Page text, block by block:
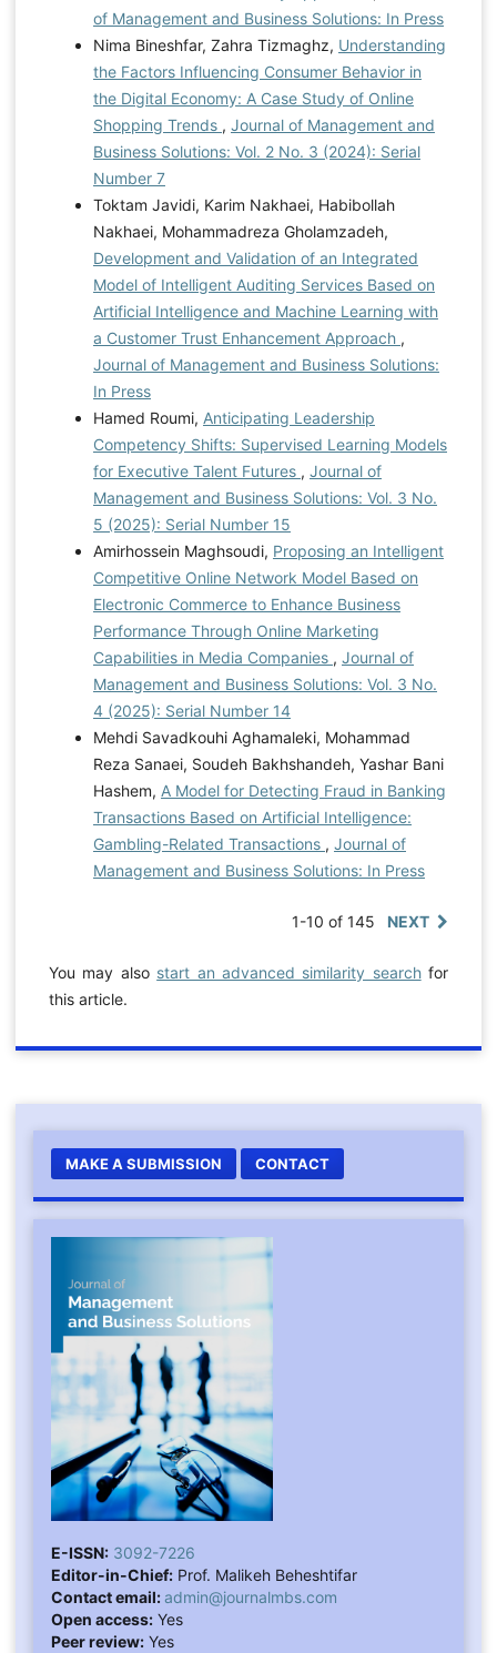
of Management and Business Solutions: In Press
Nima Bineshfar, Zahra Tizmaghz, Understanding
the Factors Influencing Consumer Behavior in
the Digital Economy: A Case Study of Online
Shopping Trends , Journal of Management and
Business Solutions: Vol. 2 No. 3 (2024): Serial
Number 7
Toktam Javidi, Karim Nakhaei, Habibollah
Nakhaei, Mohammadreza Gholamzadeh,
Development and Validation of an Integrated
Model of Intelligent Auditing Services Based on
Artificial Intelligence and Machine Learning with
a Customer Trust Enhancement Approach ,
Journal of Management and Business Solutions:
In Press
Hamed Roumi, Anticipating Leadership
Competency Shifts: Supervised Learning Models
for Executive Talent Futures , Journal of
Management and Business Solutions: Vol. 3 No.
5 (2025): Serial Number 15
Amirhossein Maghsoudi, Proposing an Intelligent
Competitive Online Network Model Based on
Electronic Commerce to Enhance Business
Performance Through Online Marketing
Capabilities in Media Companies , Journal of
Management and Business Solutions: Vol. 3 No.
4 (2025): Serial Number 14
Mehdi Savadkouhi Aghamaleki, Mohammad
Reza Sanaei, Soudeh Bakhshandeh, Yashar Bani
Hashem, A Model for Detecting Fraud in Banking
Transactions Based on Artificial Intelligence:
Gambling-Related Transactions , Journal of
Management and Business Solutions: In Press
1-10 of 145 NEXT
You may also start an advanced similarity searchfor
this article.
MAKE A SUBMISSION CONTACT
E-ISSN: 3092-7226
Editor-in-Chief:Prof. Malikeh Beheshtifar
Contact email:admin@journalmbs.com
Open access:Yes
Peer review:Yes